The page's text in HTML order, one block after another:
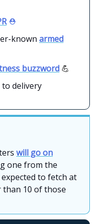
⛑️
known armed
buzzword 💪
delivery
will go on
one from the
to fetch at
than 10 of those